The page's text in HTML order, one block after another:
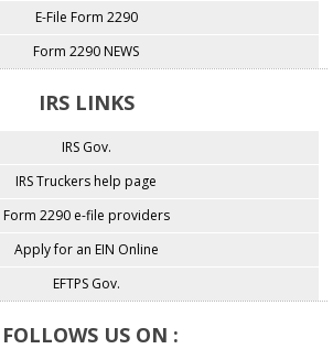
E-File Form 2290
Form 2290 NEWS
IRS LINKS
IRS Gov.
IRS Truckers help page
Form 2290 e-file providers
Apply for an EIN Online
EFTPS Gov.
FOLLOWS US ON :